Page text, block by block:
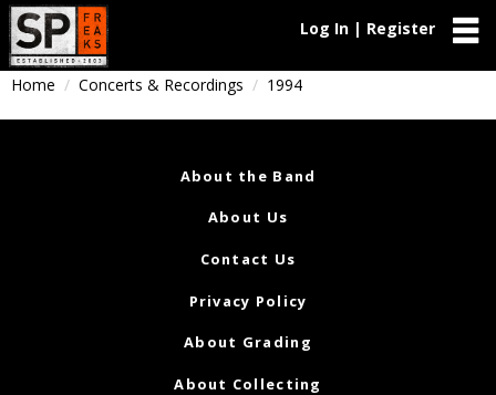
Log In | Register
Home Concerts & Recordings 1994
About the Band
About Us
Contact Us
Privacy Policy
About Grading
About Collecting